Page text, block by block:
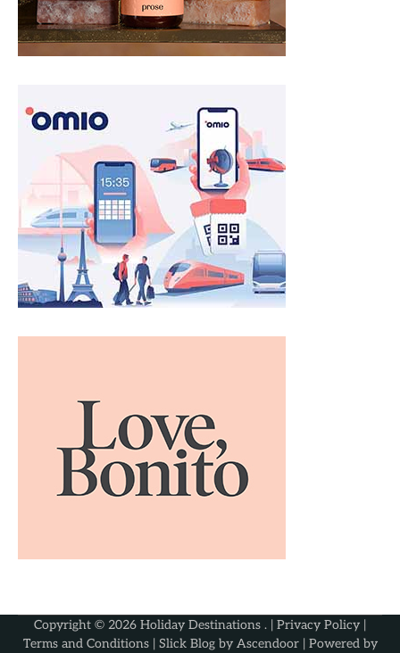
Copyright © 2026 Holiday Destinations . | Privacy Policy |
Terms and Conditions| Slick Blog by Ascendoor| Powered by